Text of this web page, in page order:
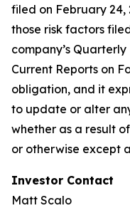
filed on February 24,
those risk factors
company’s
Current Reports on
obligation, and it
to update or alter
whether as a result
or otherwise except
Investor Contact
Matt Scalo